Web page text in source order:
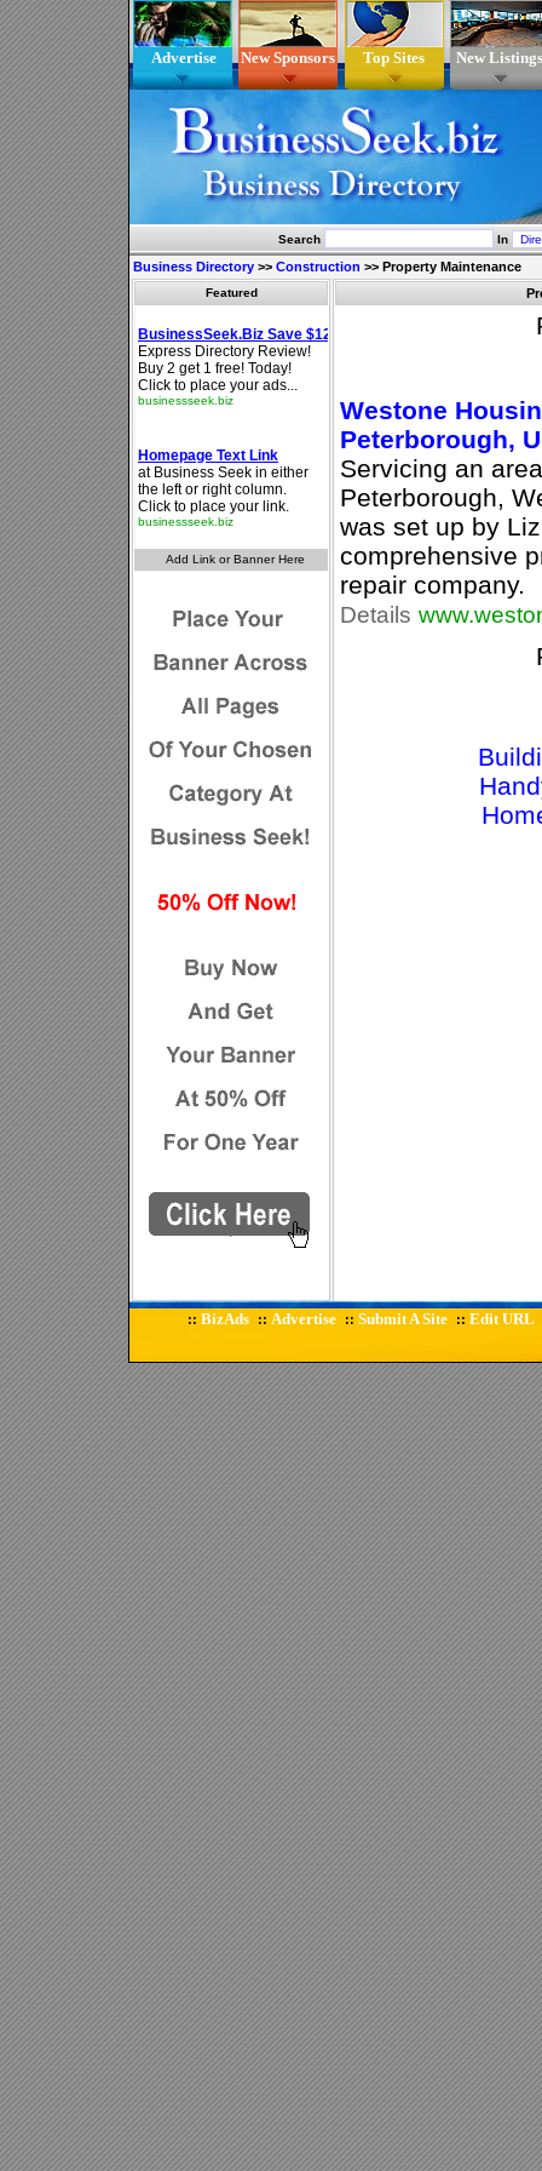
Advertise New Sponsors Top Sites New Listings
Search In
Business Directory >> Construction >> Property Maintenance
Featured
Westone
Peterborough,
Servicing an
Peterborough,
was set up by
comprehensive
repair company.
Details
:: BizAds :: Advertise :: Submit A Site :: Edit URL